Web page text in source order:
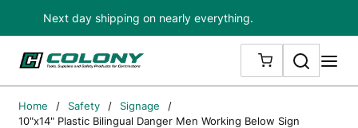
Skip to main content
Next day shipping on nearly everything.
{0} ITEMS IN
Search
Home / Safety / Signage
/
10"x14" Plastic Bilingual Danger Men Working Below Sign